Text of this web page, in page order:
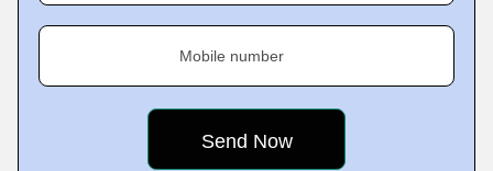
Mobile number